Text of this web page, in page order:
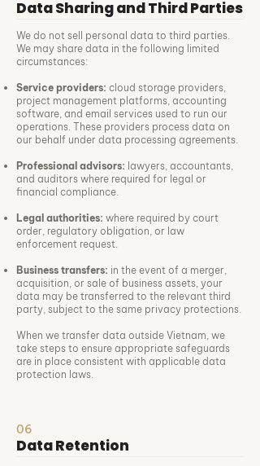
Data Sharing and Third Parties
We do not sell personal data to third parties.
We may share data in the following limited
circumstances:
Service providers: cloud storage providers,
project management platforms, accounting
software, and email services used to run our
operations. These providers process data on
our behalf under data processing agreements.
Professional advisors: lawyers, accountants,
and auditors where required for legal or
financial compliance.
Legal authorities: where required by court
order, regulatory obligation, or law
enforcement request.
Business transfers: in the event of a merger,
acquisition, or sale of business assets, your
data may be transferred to the relevant third
party, subject to the same privacy protections.
When we transfer data outside Vietnam, we
take steps to ensure appropriate safeguards
are in place consistent with applicable data
protection laws.
06
Data Retention